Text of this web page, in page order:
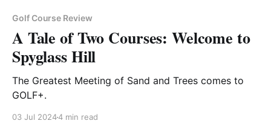
Golf Course Review
A Tale of Two Courses: Welcome to
Spyglass Hill
The Greatest Meeting of Sand and Trees comes to
GOLF+.
03 Jul 20244 min read